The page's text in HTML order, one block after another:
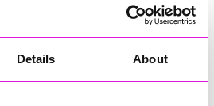
Details About
West) Ltd - Winner